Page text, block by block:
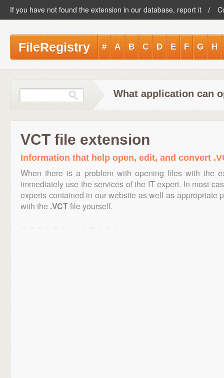
If you have not found the extension in our database, report it
FileRegistry # A B C D E F G H
What application can
VCT file extension
Information that help open, edit, and convert
When there is a problem with opening files with the
immediately use the services of the IT expert. In most
experts contained in our website as well as appropriate
with the .VCTfile yourself.